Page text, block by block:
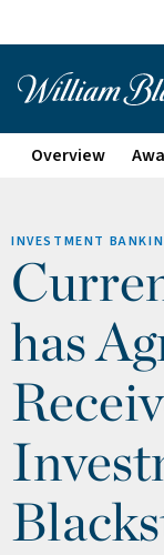
Overview
INVESTMENT
has